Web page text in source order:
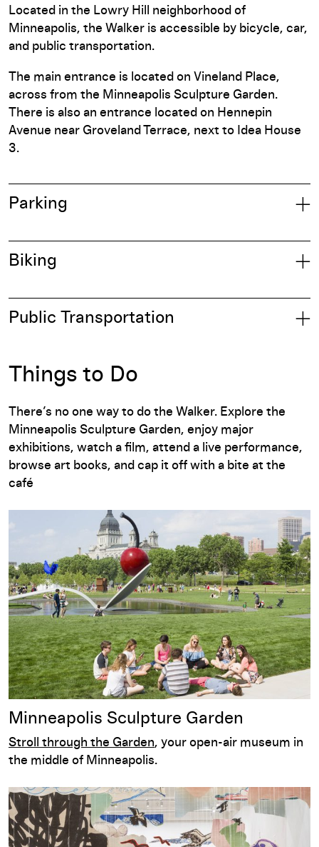
Located in the Lowry Hill neighborhood of
Minneapolis, the Walker is accessible by bicycle, car,
and public transportation.
The main entrance is located on Vineland Place,
across from the Minneapolis Sculpture Garden.
There is also an entrance located on Hennepin
Avenue near Groveland Terrace, next to Idea House
3.
Parking
Biking
Public Transportation
Things to Do
There’s no one way to do the Walker. Explore the
Minneapolis Sculpture Garden, enjoy major
exhibitions, watch a film, attend a live performance,
browse art books, and cap it off with a bite at the
café
Minneapolis Sculpture Garden
Minneapolis Sculpture Garden
Stroll through the Garden, your open-air museum in
the middle of Minneapolis.
Exhibitions